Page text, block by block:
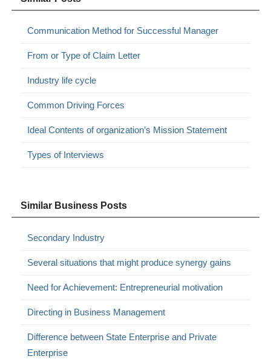
Communication Method for Successful Manager
From or Type of Claim Letter
Industry life cycle
Common Driving Forces
Ideal Contents of organization’s Mission Statement
Types of Interviews
Similar Business Posts
Secondary Industry
Several situations that might produce synergy gains
Need for Achievement: Entrepreneurial motivation
Directing in Business Management
Difference between State Enterprise and Private
Enterprise